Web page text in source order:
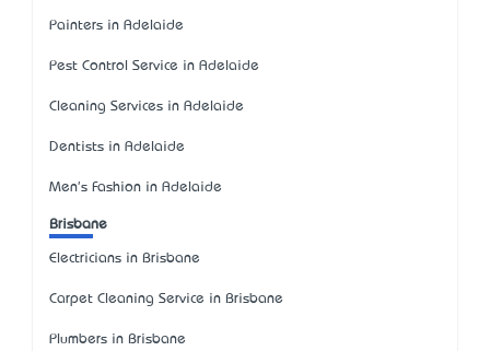
Painters in Adelaide
Pest Control Service in Adelaide
Cleaning Services in Adelaide
Dentists in Adelaide
Men's Fashion in Adelaide
Brisbane
Electricians in Brisbane
Carpet Cleaning Service in Brisbane
Plumbers in Brisbane